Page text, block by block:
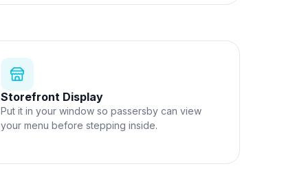
Storefront Display
Put it in your window so passersby can view
your menu before stepping inside.